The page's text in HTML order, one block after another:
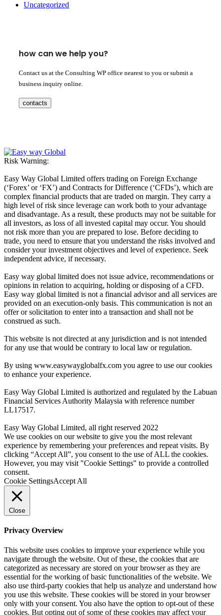
Uncategorized
how can we help you?
Contact us at the Consulting WP office nearest to you or submit a
business inquiry online.
contacts
Risk Warning:
Easy Way Global Limited offers trading on Foreign Exchange
(‘Forex’ or ‘FX’) and Contracts for Difference (‘CFDs’), which are
complex financial products that are traded on margin. They carry a
high level of risk since leverage can work both to your advantage
and disadvantage. As a result, these products may not be suitable for
all investors, as loss of all invested capital may occur. You should
not risk more than you are prepared to lose. Before deciding to
trade, you need to ensure that you understand the risks involved and
consider your investment objectives and level of experience. Seek
independent advice, if necessary.
Easy way global limited does not issue advice, recommendations or
opinions in relation to acquiring, holding or disposing of a CFD.
Easy way global limited is not a financial advisor and all services are
provided on an execution-only basis. This communication is not an
offer or solicitation to enter into a transaction and shall not be
construed as such.
This website is not directed at any jurisdiction and is not intended
for any use that would be contrary to local law or regulation.
By using www.easywayglobalfx.com you agree to use our cookies
to enhance your experience.
Easy Way Global Limited is authorized and regulated by the Labuan
Financial Services Authority Malaysia with reference number
LL17517.
Easy Way Global Limited, all right reserved 2022
We use cookies on our website to give you the most relevant
experience by remembering your preferences and repeat visits. By
clicking “Accept All”, you consent to the use of ALL the cookies.
However, you may visit "Cookie Settings" to provide a controlled
consent.
Cookie SettingsAccept All
Close
Privacy Overview
This website uses cookies to improve your experience while you
navigate through the website. Out of these, the cookies that are
categorized as necessary are stored on your browser as they are
essential for the working of basic functionalities of the website. We
also use third-party cookies that help us analyze and understand how
you use this website. These cookies will be stored in your browser
only with your consent. You also have the option to opt-out of these
cookies. But opting out of some of these cookies may affect your